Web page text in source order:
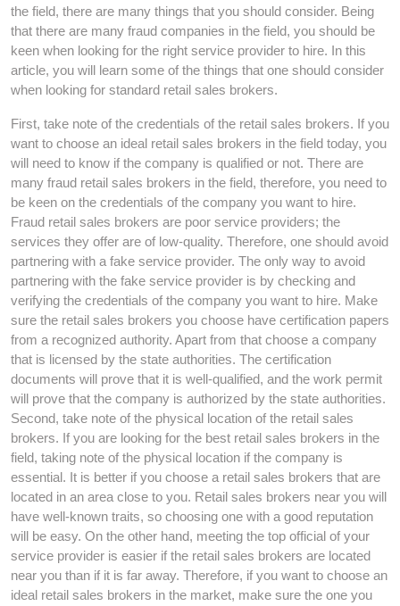
the field, there are many things that you should consider. Being
that there are many fraud companies in the field, you should be
keen when looking for the right service provider to hire. In this
article, you will learn some of the things that one should consider
when looking for standard retail sales brokers.
First, take note of the credentials of the retail sales brokers. If you
want to choose an ideal retail sales brokers in the field today, you
will need to know if the company is qualified or not. There are
many fraud retail sales brokers in the field, therefore, you need to
be keen on the credentials of the company you want to hire.
Fraud retail sales brokers are poor service providers; the
services they offer are of low-quality. Therefore, one should avoid
partnering with a fake service provider. The only way to avoid
partnering with the fake service provider is by checking and
verifying the credentials of the company you want to hire. Make
sure the retail sales brokers you choose have certification papers
from a recognized authority. Apart from that choose a company
that is licensed by the state authorities. The certification
documents will prove that it is well-qualified, and the work permit
will prove that the company is authorized by the state authorities.
Second, take note of the physical location of the retail sales
brokers. If you are looking for the best retail sales brokers in the
field, taking note of the physical location if the company is
essential. It is better if you choose a retail sales brokers that are
located in an area close to you. Retail sales brokers near you will
have well-known traits, so choosing one with a good reputation
will be easy. On the other hand, meeting the top official of your
service provider is easier if the retail sales brokers are located
near you than if it is far away. Therefore, if you want to choose an
ideal retail sales brokers in the market, make sure the one you